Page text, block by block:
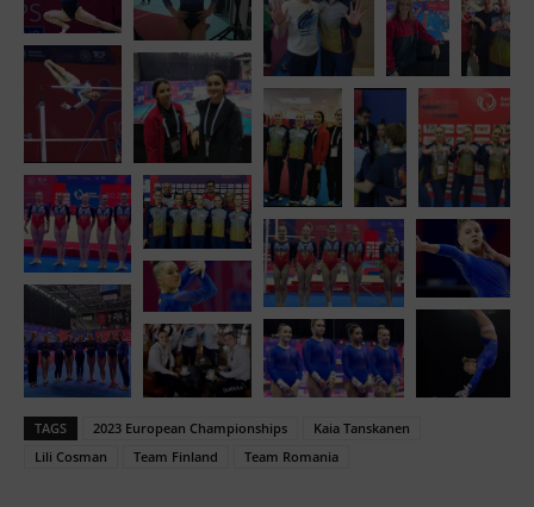
TAGS 2023 European Championships
Kaia Tanskanen
Lili Cosman
Team Finland Team Romania